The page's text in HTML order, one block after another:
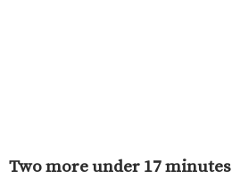
Two more under 17 minutes